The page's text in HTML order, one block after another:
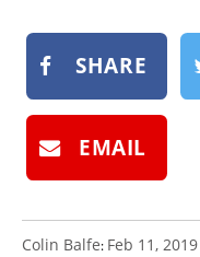
SHARE
EMAIL
Colin Balfe: Feb 11, 2019